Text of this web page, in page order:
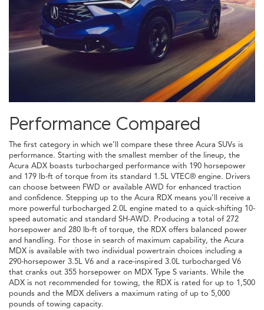
Performance Compared
The first category in which we’ll compare these three Acura SUVs is
performance. Starting with the smallest member of the lineup, the
Acura ADX boasts turbocharged performance with 190 horsepower
and 179 lb-ft of torque from its standard 1.5L VTEC® engine. Drivers
can choose between FWD or available AWD for enhanced traction
and confidence. Stepping up to the Acura RDX means you’ll receive a
more powerful turbocharged 2.0L engine mated to a quick-shifting 10-
speed automatic and standard SH-AWD. Producing a total of 272
horsepower and 280 lb-ft of torque, the RDX offers balanced power
and handling. For those in search of maximum capability, the Acura
MDX is available with two individual powertrain choices including a
290-horsepower 3.5L V6 and a race-inspired 3.0L turbocharged V6
that cranks out 355 horsepower on MDX Type S variants. While the
ADX is not recommended for towing, the RDX is rated for up to 1,500
pounds and the MDX delivers a maximum rating of up to 5,000
pounds of towing capacity.